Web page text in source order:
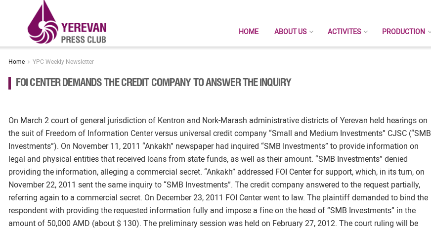
HOME ABOUT US ACTIVITES PRODUCTION
Home YPC Weekly Newsletter
FOI CENTER DEMANDS THE CREDIT COMPANY TO ANSWER THE INQUIRY
On March 2 court of general jurisdiction of Kentron and Nork-Marash administrative districts of Yerevan held hearings on
the suit of Freedom of Information Center versus universal credit company “Small and Medium Investments” CJSC (“SMB
Investments”). On November 11, 2011 “Ankakh” newspaper had inquired “SMB Investments” to provide information on
legal and physical entities that received loans from state funds, as well as their amount. “SMB Investments” denied
providing the information, alleging a commercial secret. “Ankakh” addressed FOI Center for support, which, in its turn, on
November 22, 2011 sent the same inquiry to “SMB Investments”. The credit company answered to the request partially,
referring again to a commercial secret. On December 23, 2011 FOI Center went to law. The plaintiff demanded to bind the
respondent with providing the requested information fully and impose a fine on the head of “SMB Investments” in the
amount of 50,000 AMD (about $ 130). The preliminary session was held on February 27, 2012. The court ruling will be